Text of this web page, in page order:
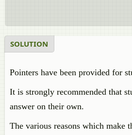
SOLUTION
Pointers have been provided for
It is strongly recommended that
answer on their own.
The various reasons which make